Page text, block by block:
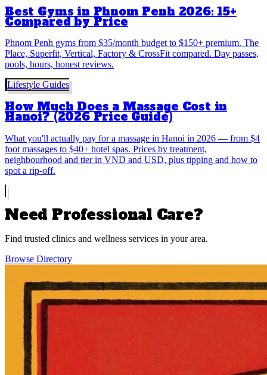
Best Gyms in Phnom Penh 2026: 15+
Compared by Price
Phnom Penh gyms from $35/month budget to $150+ premium. The
Place, Superfit, Vertical, Factory & CrossFit compared. Day passes,
pools, hours, honest reviews.
Lifestyle Guides
How Much Does a Massage Cost in
Hanoi? (2026 Price Guide)
What you'll actually pay for a massage in Hanoi in 2026 — from $4
foot massages to $40+ hotel spas. Prices by treatment,
neighbourhood and tier in VND and USD, plus tipping and how to
spot a rip-off.
Need Professional Care?
Find trusted clinics and wellness services in your area.
Browse Directory